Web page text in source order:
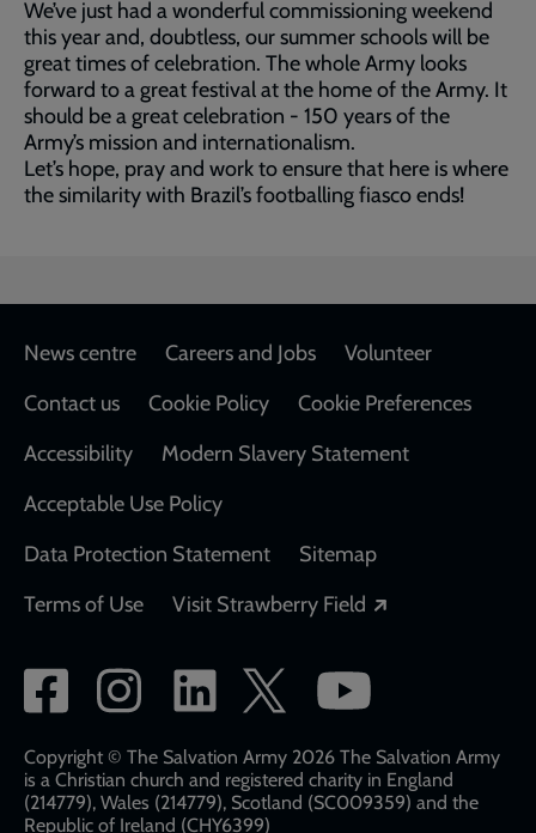
We’ve just had a wonderful commissioning weekend
this year and, doubtless, our summer schools will be
great times of celebration. The whole Army looks
forward to a great festival at the home of the Army. It
should be a great celebration - 150 years of the
Army’s mission and internationalism.
Let’s hope, pray and work to ensure that here is where
the similarity with Brazil’s footballing fiasco ends!
Footer
News centre Careers and Jobs
Volunteer
Contact us
Cookie Policy
Cookie Preferences
Accessibility
Modern Slavery Statement
Acceptable Use Policy
Data Protection Statement
Sitemap
Terms of Use
Visit Strawberry Field
Social
network
links
Copyright © The Salvation Army 2026 The Salvation Army
is a Christian church and registered charity in England
(214779), Wales (214779), Scotland (SC009359) and the
Republic of Ireland (CHY6399)